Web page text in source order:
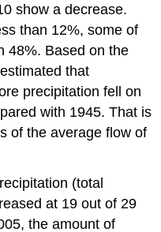
show a decrease.
than 12%, some of
48%. Based on the
that
precipitation fell on
with 1945. That is
of the average flow of
(total
at 19 out of 29
the amount of